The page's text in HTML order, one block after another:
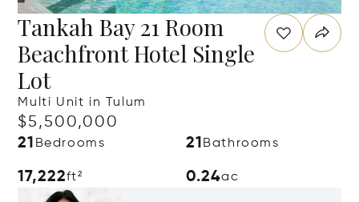
Tankah Bay 21 Room
Beachfront Hotel Single
Lot
Multi Unit in Tulum
$5,500,000
21 Bedrooms 21 Bathrooms
17,222ft² 0.24ac